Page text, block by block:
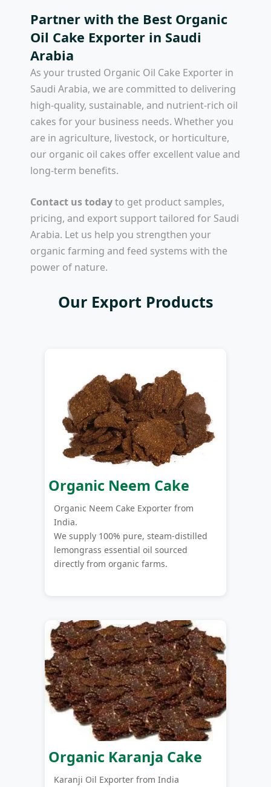
Partner with the Best Organic
Oil Cake Exporter in Saudi
Arabia
As your trusted Organic Oil Cake Exporter in
Saudi Arabia, we are committed to delivering
high-quality, sustainable, and nutrient-rich oil
cakes for your business needs. Whether you
are in agriculture, livestock, or horticulture,
our organic oil cakes offer excellent value and
long-term benefits.
Contact us todayto get product samples,
pricing, and export support tailored for Saudi
Arabia. Let us help you strengthen your
organic farming and feed systems with the
power of nature.
Our Export Products
Organic Neem Cake
Organic Neem Cake Exporter from
India.
We supply 100% pure, steam-distilled
lemongrass essential oil sourced
directly from organic farms.
Organic Karanja Cake
Karanji Oil Exporter from India